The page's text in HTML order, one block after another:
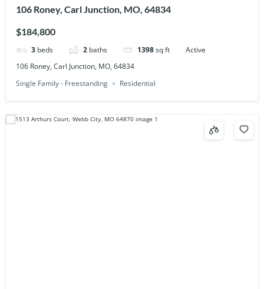
106 Roney, Carl Junction, MO, 64834
$184,800
3 beds 2 baths 1398sq ft
Active
106 Roney, Carl Junction, MO, 64834
Single Family - Freestanding
Residential